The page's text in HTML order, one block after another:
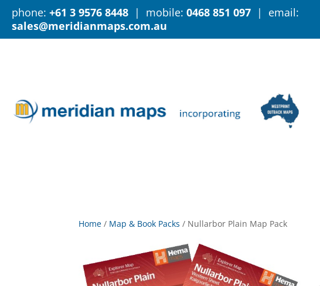
phone: +61 3 9576 8448 | mobile: 0468 851 097 | email:
sales@meridianmaps.com.au
Home / Map & Book Packs / Nullarbor Plain Map Pack